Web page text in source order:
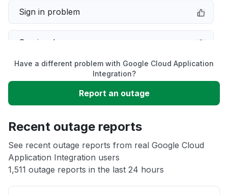
Sign in problem
Service down
Unable to download
App not loading
Other
Have a different problem with Google Cloud Application
Integration?
Report an outage
Recent outage reports
See recent outage reports from real Google Cloud
Application Integration users
1,511 outage reports in the last 24 hours